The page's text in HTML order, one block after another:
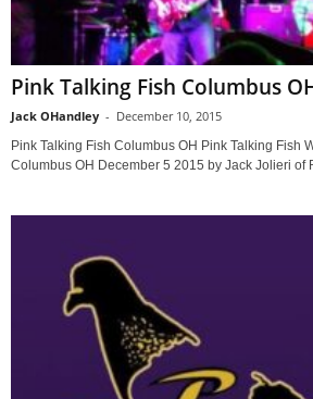
Pink Talking Fish Columbus
Jack OHandley - December 10, 2015
Pink Talking Fish Columbus OH Pink Talking Fish
Columbus OH December 5 2015 by Jack Jolieri of